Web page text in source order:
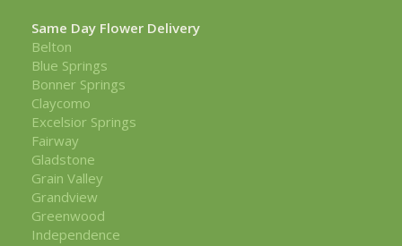
Same Day Flower Delivery
Belton
Blue Springs
Bonner Springs
Claycomo
Excelsior Springs
Fairway
Gladstone
Grain Valley
Grandview
Greenwood
Independence